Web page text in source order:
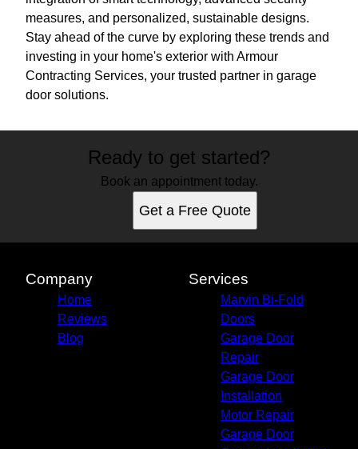
measures, and personalized, sustainable designs.
Stay ahead of the curve by exploring these trends and
investing in your home's exterior with Armour
Contracting Services, your trusted partner in garage
door solutions.
Ready to get started?
Book an appointment today.
Get a Free Quote
Company
Home
Reviews
Blog
Services
Marvin Bi-Fold
Doors
Garage Door
Repair
Garage Door
Installation
Motor Repair
Garage Door